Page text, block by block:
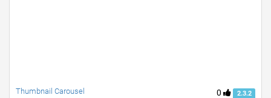
0 2.3.2
Thumbnail Carousel